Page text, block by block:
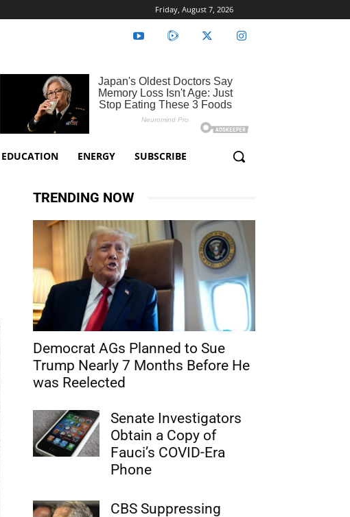
Friday, August 7, 2026
EDUCATION ENERGY SUBSCRIBE
TRENDING NOW
Democrat AGs Planned to Sue
Trump Nearly 7 Months Before He
was Reelected
Senate Investigators
Obtain a Copy of
Fauci’s COVID-Era
Phone
CBS Suppressing